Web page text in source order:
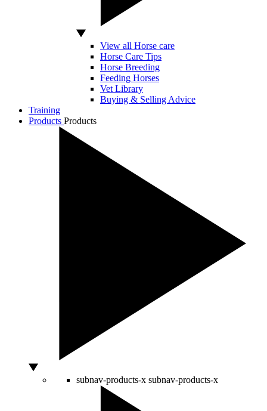
View all Horse care
Horse Care Tips
Horse Breeding
Feeding Horses
Vet Library
Buying & Selling Advice
Training
Products Products
subnav-products-x subnav-products-x